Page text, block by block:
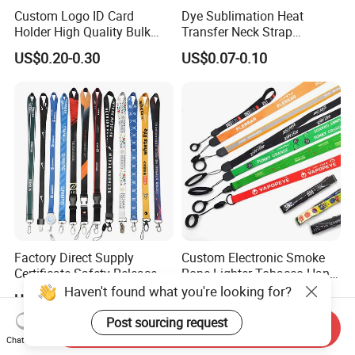
Custom Logo ID Card
Holder High Quality Bulk
Printed Neck Polyester
Lanyard for Promotion Gift
US$0.20-0.30
Dye Sublimation Heat
Transfer Neck Strap
Designer Digital Printing
Polyester Color Logo Smoke
US$0.07-0.10
Factory Direct Supply
Certificate Safety Release
Buckle Climbing Mobile
Neck Exhibition Lanyard
US$0.12-0.26
Custom Electronic Smoke
Rope Lighter Tobacco Hang
Phone Printing E-Cigarettes
Black White Energy Vape
Lanyard with Heat Transfer
Logo and 20mm Silicon
US$0.08-0.105
Haven't found what you're looking for?
Post sourcing request
Chat Now
Send Inquiry